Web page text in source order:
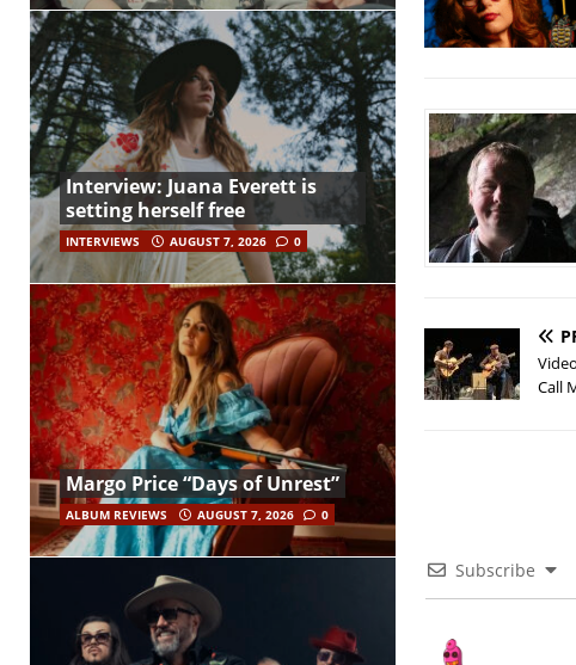
Call
Subscribe
Interview: Juana Everett is
setting herself free
INTERVIEWS AUGUST 7, 2026 0
Margo Price “Days of Unrest”
ALBUM REVIEWS AUGUST 7, 2026 0